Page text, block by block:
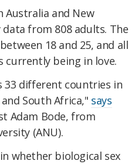
Australia and New
from 808 adults. The
18 and 25, and all
currently being in love.
33 different countries in
South Africa," says
Adam Bode, from
(ANU).
whether biological sex